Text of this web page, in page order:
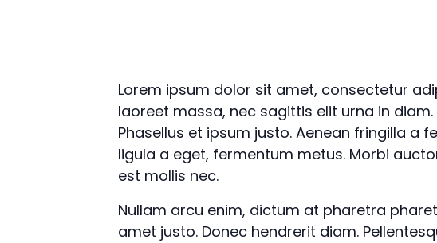
Lorem ipsum dolor sit amet, consectetur
laoreet massa, nec sagittis elit urna in
Phasellus et ipsum justo. Aenean fringilla a
ligula a eget, fermentum metus. Morbi
est mollis nec.
Nullam arcu enim, dictum at pharetra
amet justo. Donec hendrerit diam.